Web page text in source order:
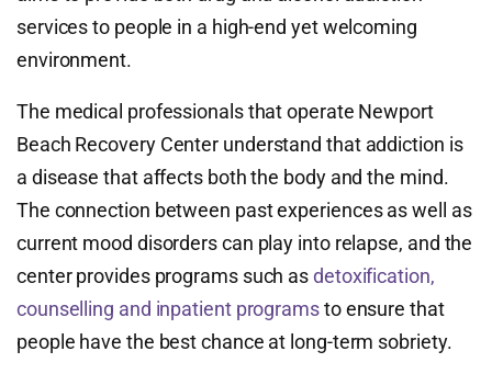
services to people in a high-end yet welcoming
environment.
The medical professionals that operate Newport
Beach Recovery Center understand that addiction is
a disease that affects both the body and the mind.
The connection between past experiences as well as
current mood disorders can play into relapse, and the
center provides programs such asdetoxification,
counselling and inpatient programsto ensure that
people have the best chance at long-term sobriety.